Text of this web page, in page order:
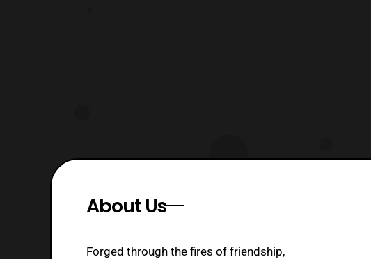
About Us
Forged through the fires of friendship,